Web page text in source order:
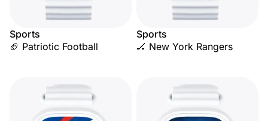
Sports
🏈 Patriotic Football
Sports
🏒 New York Rangers